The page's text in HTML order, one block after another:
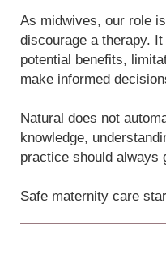
As midwives, our role
discourage a therapy.
potential benefits,
make informed
Natural does not
knowledge,
practice should always
Safe maternity care